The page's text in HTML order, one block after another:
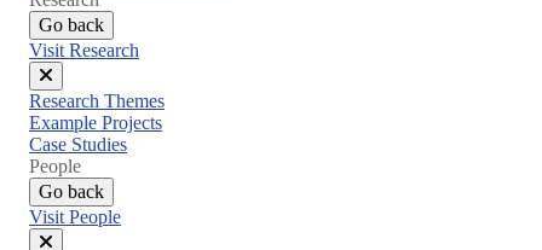
Go back
Visit Research
Close
menu
Research Themes
Example Projects
Case Studies
People
Go back
Visit People